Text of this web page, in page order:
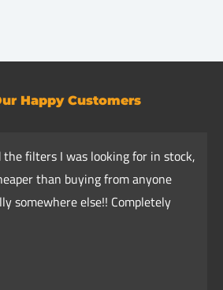
Happy Customers
the filters I was looking for in stock,
than buying from anyone
somewhere else!! Completely